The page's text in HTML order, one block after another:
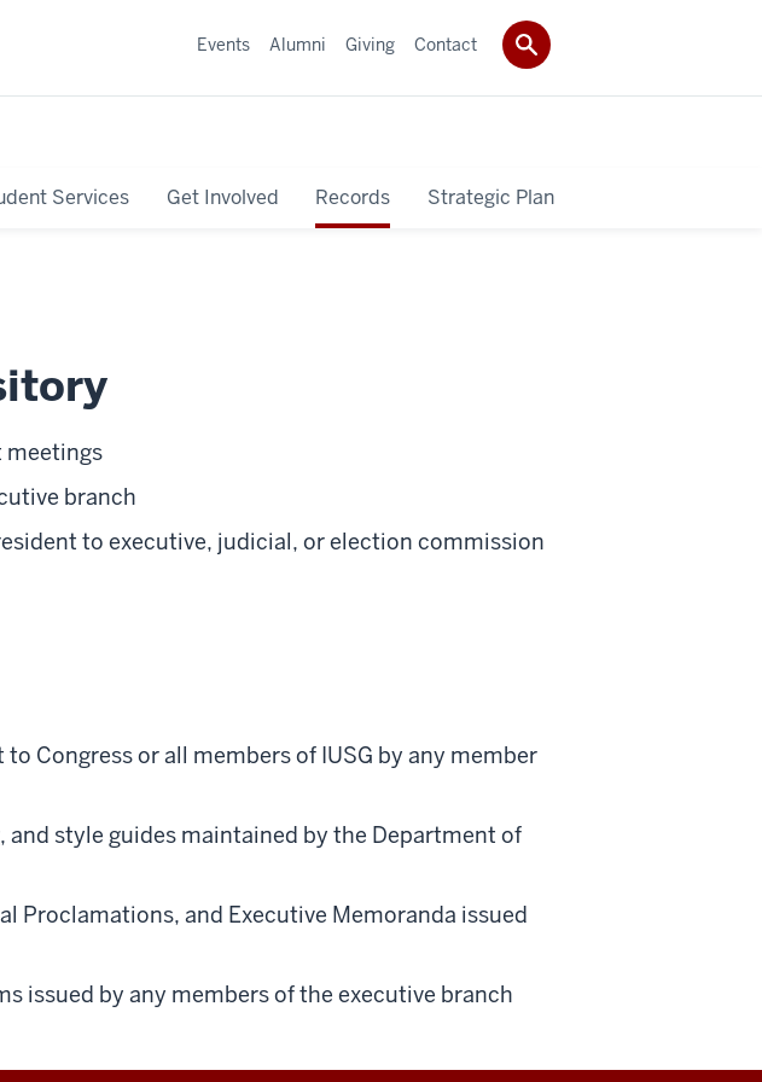
Services Get Involved Records Strategic Plan
Events Alumni Giving Contact
meetings
branch
to executive, judicial, or election commission
Congress or all members of IUSG by any member
style guides maintained by the Department of
Proclamations, and Executive Memoranda issued
issued by any members of the executive branch